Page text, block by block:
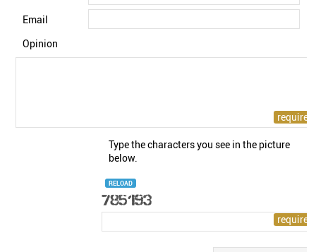
Email
Opinion
Type the characters you see in the picture
below.
RELOAD